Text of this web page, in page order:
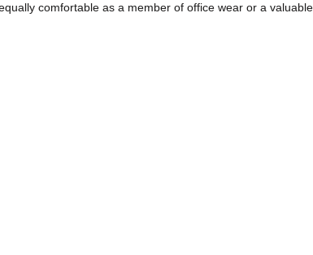
comfortable as a member of office wear or a